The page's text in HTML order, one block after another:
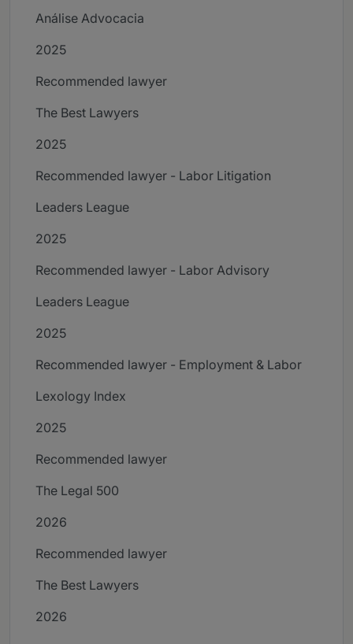
Análise Advocacia
2025
Recommended lawyer
The Best Lawyers
2025
Recommended lawyer - Labor Litigation
Leaders League
2025
Recommended lawyer - Labor Advisory
Leaders League
2025
Recommended lawyer - Employment & Labor
Lexology Index
2025
Recommended lawyer
The Legal 500
2026
Recommended lawyer
The Best Lawyers
2026